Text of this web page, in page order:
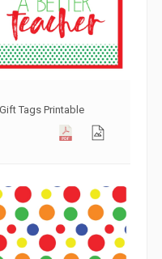
Tags Printable